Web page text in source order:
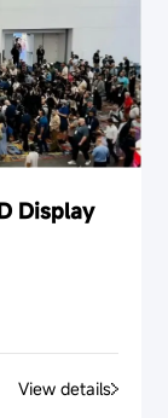
Display
View details